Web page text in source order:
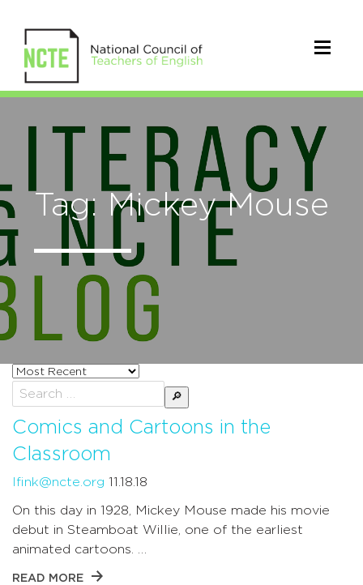
Tag: Mickey Mouse
Sort
posts
by
Search
for:
Comics and Cartoons in the
Classroom
lfink@ncte.org 11.18.18
On this day in 1928, Mickey Mouse made his movie
debut in Steamboat Willie, one of the earliest
animated cartoons. …
READ MORE